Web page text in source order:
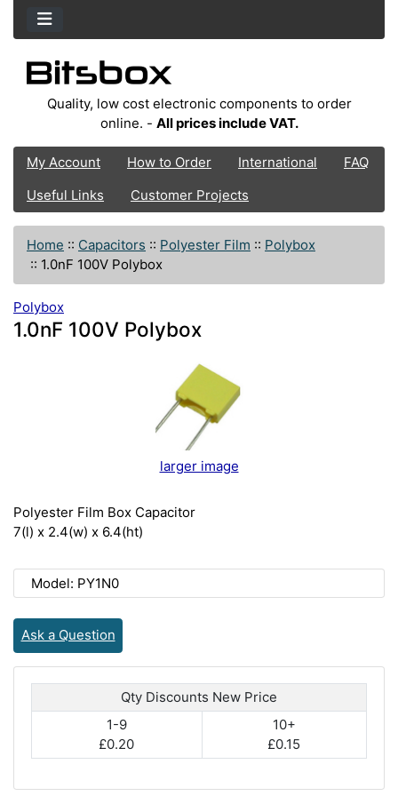
Quality, low cost electronic components to order
online. - All prices include VAT.
My Account How to Order International
FAQ
Useful Links
Customer Projects
Home :: Capacitors :: Polyester Film :: Polybox
:: 1.0nF 100V Polybox
Polybox
1.0nF 100V Polybox
larger image
Polyester Film Box Capacitor
7(l) x 2.4(w) x 6.4(ht)
Model: PY1N0
Ask a Question
Qty Discounts New Price
1-9
£0.20
10+
£0.15